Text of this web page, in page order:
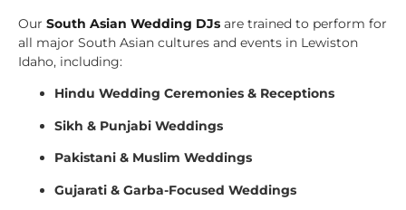
Our South Asian Wedding DJs are trained to perform for
all major South Asian cultures and events in Lewiston
Idaho, including:
Hindu Wedding Ceremonies & Receptions
Sikh & Punjabi Weddings
Pakistani & Muslim Weddings
Gujarati & Garba-Focused Weddings